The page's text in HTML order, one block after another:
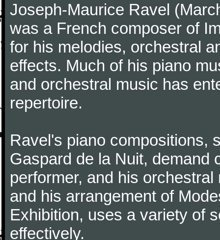
Joseph-Maurice Ravel
was a French composer of
for his melodies, orchestral
effects. Much of his piano
and orchestral music has
repertoire.
Ravel's piano compositions,
Gaspard de la Nuit, demand
performer, and his
and his arrangement of
Exhibition, uses a variety of
effectively.